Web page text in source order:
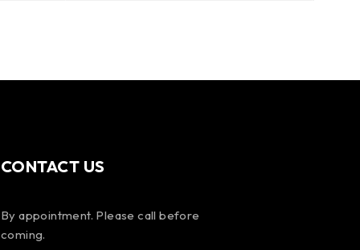
CONTACT US
By appointment. Please call before
coming.